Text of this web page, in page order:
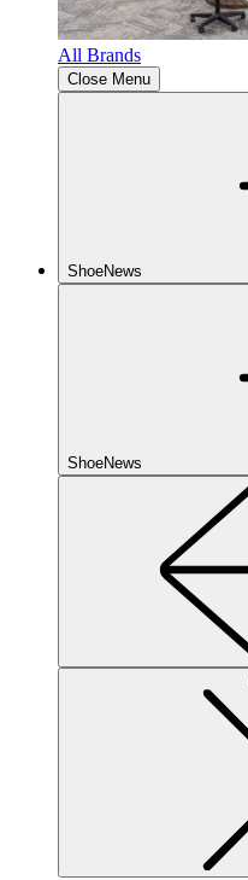
All Brands
Close Menu
ShoeNews
ShoeNews